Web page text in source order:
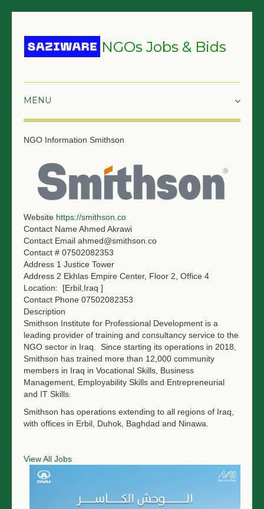
NGOs Jobs & Bids
BIDS & TENDERS
SURVEYS
JOBS
NGO LOGIN
SUBMIT TENDER
NGO Information Smithson
Website https://smithson.co
Contact NameAhmed Akrawi
Contact Email ahmed@smithson.co
Contact # 07502082353
Address 1 Justice Tower
Address 2 Ekhlas Empire Center, Floor 2, Office 4
Location:
[Erbil,Iraq ]
Contact Phone 07502082353
Description
Smithson Institute for Professional Development is a
leading provider of training and consultancy service to the
NGO sector in Iraq. Since starting its operations in 2018,
Smithson has trained more than 12,000 community
members in Iraq in Vocational Skills, Business
Management, Employability Skills and Entrepreneurial
and IT Skills.
Smithson has operations extending to all regions of Iraq,
with offices in Erbil, Duhok, Baghdad and Ninawa.
View All Jobs